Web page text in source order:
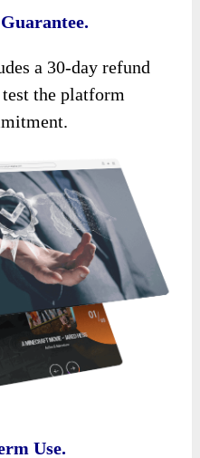
a 30-day refund
the platform
Use.